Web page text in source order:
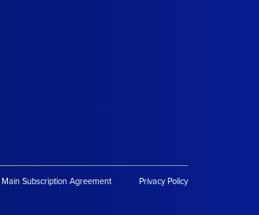
Main Subscription Agreement Privacy Policy